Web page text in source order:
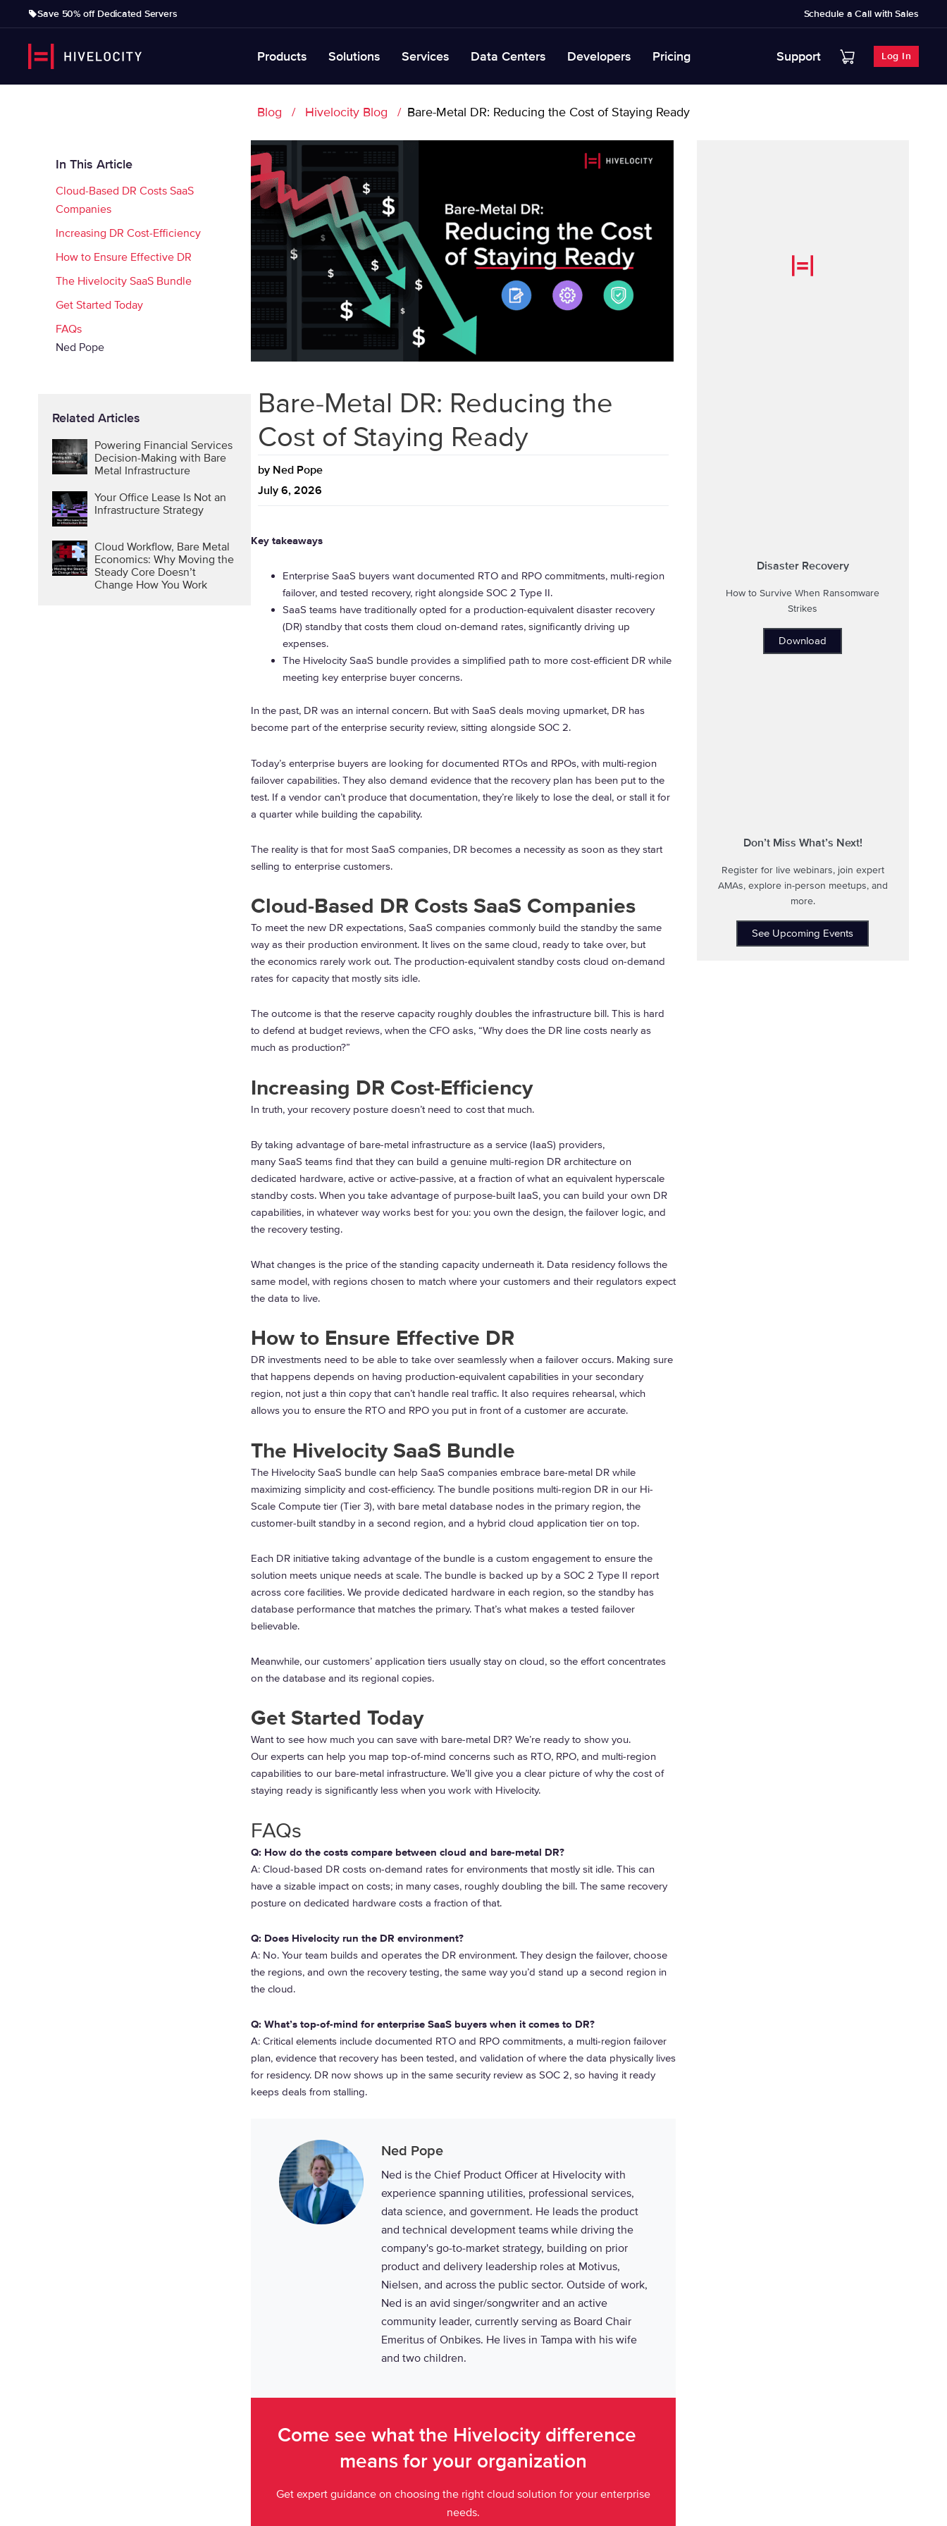
Save 50% off Dedicated Servers Schedule a Call with Sales
Products Solutions Services Data Centers Developers Pricing Support Log In
Blog Hivelocity Blog Bare-Metal DR: Reducing the Cost of Staying Ready
In This Article
Cloud-Based DR Costs SaaS
Companies
Increasing DR Cost-Efficiency
How to Ensure Effective DR
The Hivelocity SaaS Bundle
Get Started Today
FAQs
Ned Pope
Related Articles
Powering Financial Services
Decision-Making with Bare
Metal Infrastructure
Your Office Lease Is Not an
Infrastructure Strategy
Cloud Workflow, Bare Metal
Economics: Why Moving the
Steady Core Doesn’t
Change How You Work
Bare-Metal DR: Reducing the
Cost of Staying Ready
byNed Pope
July 6, 2026
Key takeaways
Enterprise SaaS buyers want documented RTO and RPO commitments, multi-region
failover, and tested recovery, right alongside SOC 2 Type II.
SaaS teams have traditionally opted for a production-equivalent disaster recovery
(DR) standby that costs them cloud on-demand rates, significantly driving up
expenses.
The Hivelocity SaaS bundle provides a simplified path to more cost-efficient DR while
meeting key enterprise buyer concerns.
In the past, DR was an internal concern. But with SaaS deals moving upmarket, DR has
become part of the enterprise security review, sitting alongside SOC 2.
Today’s enterprise buyers are looking for documented RTOs and RPOs, with multi-region
failover capabilities. They also demand evidence that the recovery plan has been put to the
test. If a vendor can’t produce that documentation, they’re likely to lose the deal, or stall it for
a quarter while building the capability.
The reality is that for most SaaS companies, DR becomes a necessity as soon as they start
selling to enterprise customers.
Cloud-Based DR Costs SaaS Companies
To meet the new DR expectations, SaaS companies commonly build the standby the same
way as their production environment. It lives on the same cloud, ready to take over, but
the economics rarely work out. The production-equivalent standby costs cloud on-demand
rates for capacity that mostly sits idle.
The outcome is that the reserve capacity roughly doubles the infrastructure bill. This is hard
to defend at budget reviews, when the CFO asks, “Why does the DR line costs nearly as
much as production?”
Increasing DR Cost-Efficiency
In truth, your recovery posture doesn’t need to cost that much.
By taking advantage of bare-metal infrastructure as a service (IaaS) providers,
many SaaS teams find that they can build a genuine multi-region DR architecture on
dedicated hardware, active or active-passive, at a fraction of what an equivalent hyperscale
standby costs. When you take advantage of purpose-built IaaS, you can build your own DR
capabilities, in whatever way works best for you: you own the design, the failover logic, and
the recovery testing.
What changes is the price of the standing capacity underneath it. Data residency follows the
same model, with regions chosen to match where your customers and their regulators expect
the data to live.
How to Ensure Effective DR
DR investments need to be able to take over seamlessly when a failover occurs. Making sure
that happens depends on having production-equivalent capabilities in your secondary
region, not just a thin copy that can’t handle real traffic. It also requires rehearsal, which
allows you to ensure the RTO and RPO you put in front of a customer are accurate.
The Hivelocity SaaS Bundle
The Hivelocity SaaS bundle can help SaaS companies embrace bare-metal DR while
maximizing simplicity and cost-efficiency. The bundle positions multi-region DR in our Hi-
Scale Compute tier (Tier 3), with bare metal database nodes in the primary region, the
customer-built standby in a second region, and a hybrid cloud application tier on top.
Each DR initiative taking advantage of the bundle is a custom engagement to ensure the
solution meets unique needs at scale. The bundle is backed up by a SOC 2 Type II report
across core facilities. We provide dedicated hardware in each region, so the standby has
database performance that matches the primary. That’s what makes a tested failover
believable.
Meanwhile, our customers’ application tiers usually stay on cloud, so the effort concentrates
on the database and its regional copies.
Get Started Today
Want to see how much you can save with bare-metal DR? We’re ready to show you.
Our experts can help you map top-of-mind concerns such as RTO, RPO, and multi-region
capabilities to our bare-metal infrastructure. We’ll give you a clear picture of why the cost of
staying ready is significantly less when you work with Hivelocity.
FAQs
Q: How do the costs compare between cloud and bare-metal DR?
A: Cloud-based DR costs on-demand rates for environments that mostly sit idle. This can
have a sizable impact on costs; in many cases, roughly doubling the bill. The same recovery
posture on dedicated hardware costs a fraction of that.
Q: Does Hivelocity run the DR environment?
A: No. Your team builds and operates the DR environment. They design the failover, choose
the regions, and own the recovery testing, the same way you’d stand up a second region in
the cloud.
Q: What’s top-of-mind for enterprise SaaS buyers when it comes to DR?
A: Critical elements include documented RTO and RPO commitments, a multi-region failover
plan, evidence that recovery has been tested, and validation of where the data physically lives
for residency. DR now shows up in the same security review as SOC 2, so having it ready
keeps deals from stalling.
Ned Pope
Ned is the Chief Product Officer at Hivelocity with
experience spanning utilities, professional services,
data science, and government. He leads the product
and technical development teams while driving the
company's go-to-market strategy, building on prior
product and delivery leadership roles at Motivus,
Nielsen, and across the public sector. Outside of work,
Ned is an avid singer/songwriter and an active
community leader, currently serving as Board Chair
Emeritus of Onbikes. He lives in Tampa with his wife
and two children.
Come see what the Hivelocity difference
means for your organization
Get expert guidance on choosing the right cloud solution for your enterprise
needs.
Disaster Recovery
How to Survive When Ransomware
Strikes
Download
Don’t Miss What’s Next!
Register for live webinars, join expert
AMAs, explore in-person meetups, and
more.
See Upcoming Events